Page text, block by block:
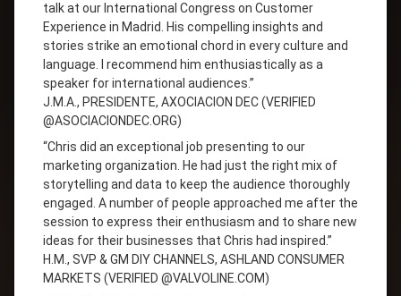
talk at our International Congress on Customer
Experience in Madrid. His compelling insights and
stories strike an emotional chord in every culture and
language. I recommend him enthusiastically as a
speaker for international audiences.”
J.M.A., PRESIDENTE, AXOCIACION DEC (VERIFIED
@ASOCIACIONDEC.ORG)
“Chris did an exceptional job presenting to our
marketing organization. He had just the right mix of
storytelling and data to keep the audience thoroughly
engaged. A number of people approached me after the
session to express their enthusiasm and to share new
ideas for their businesses that Chris had inspired.”
H.M., SVP & GM DIY CHANNELS, ASHLAND CONSUMER
MARKETS (VERIFIED @VALVOLINE.COM)